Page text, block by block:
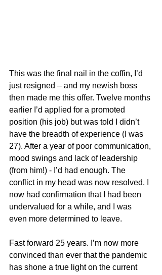
This was the final nail in the coffin, I’d
just resigned – and my newish boss
then made me this offer. Twelve months
earlier I’d applied for a promoted
position (his job) but was told I didn’t
have the breadth of experience (I was
27). After a year of poor communication,
mood swings and lack of leadership
(from him!) - I’d had enough. The
conflict in my head was now resolved. I
now had confirmation that I had been
undervalued for a while, and I was
even more determined to leave.
Fast forward 25 years. I’m now more
convinced than ever that the pandemic
has shone a true light on the current